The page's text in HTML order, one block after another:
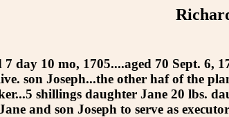
day 10 mo, 1705....aged 70 Sept. 6,
son Joseph...the other haf of the
shillings daughter Jane 20 lbs.
and son Joseph to serve as